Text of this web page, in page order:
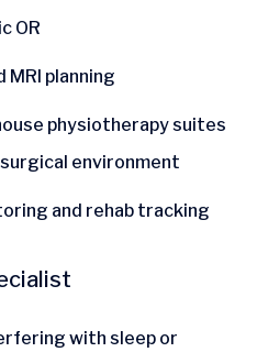
OR
MRI planning
physiotherapy suites
environment
and rehab tracking
with sleep or